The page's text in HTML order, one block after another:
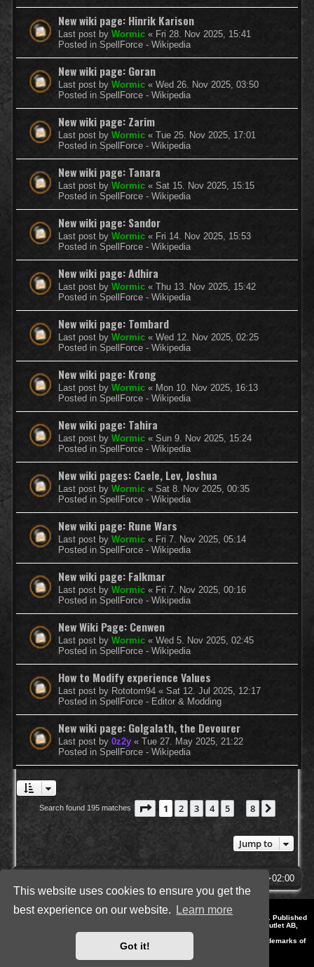
This website uses cookies to ensure you get the
best experience on our website.
Learn more
Got it!
New wiki page: Hinrik Karison
Last post by Wormic « Fri 28. Nov 2025, 15:41
Posted in SpellForce - Wikipedia
New wiki page: Goran
Last post by Wormic « Wed 26. Nov 2025, 03:50
Posted in SpellForce - Wikipedia
New wiki page: Zarim
Last post by Wormic « Tue 25. Nov 2025, 17:01
Posted in SpellForce - Wikipedia
New wiki page: Tanara
Last post by Wormic « Sat 15. Nov 2025, 15:15
Posted in SpellForce - Wikipedia
New wiki page: Sandor
Last post by Wormic « Fri 14. Nov 2025, 15:53
Posted in SpellForce - Wikipedia
New wiki page: Adhira
Last post by Wormic « Thu 13. Nov 2025, 15:42
Posted in SpellForce - Wikipedia
New wiki page: Tombard
Last post by Wormic « Wed 12. Nov 2025, 02:25
Posted in SpellForce - Wikipedia
New wiki page: Krong
Last post by Wormic « Mon 10. Nov 2025, 16:13
Posted in SpellForce - Wikipedia
New wiki page: Tahira
Last post by Wormic « Sun 9. Nov 2025, 15:24
Posted in SpellForce - Wikipedia
New wiki pages: Caele, Lev, Joshua
Last post by Wormic « Sat 8. Nov 2025, 00:35
Posted in SpellForce - Wikipedia
New wiki page: Rune Wars
Last post by Wormic « Fri 7. Nov 2025, 05:14
Posted in SpellForce - Wikipedia
New wiki page: Falkmar
Last post by Wormic « Fri 7. Nov 2025, 00:16
Posted in SpellForce - Wikipedia
New Wiki Page: Cenwen
Last post by Wormic « Wed 5. Nov 2025, 02:45
Posted in SpellForce - Wikipedia
How to Modify experience Values
Last post by Rototom94 « Sat 12. Jul 2025, 12:17
Posted in SpellForce - Editor & Modding
New wiki page: Golgalath, the Devourer
Last post by 0z2y « Tue 27. May 2025, 21:22
Posted in SpellForce - Wikipedia
Search found 195 matches Page 1of 8
1 2 3 4 5 8
Jump to
UTC+02:00
Style by IT-Huskys for
© 2014-2023 by THQNordic GmbH, Austria. Published
by THQNordic GmbH. SpellForce is a registered trademark of GO Game Outlet AB,
Sweden.
All other brands, product names and logos are trademarks or registered trademarks of
their respective owners. Website and Domain by IT-Huskys
Powered by
® Forum Software © phpBB Limited